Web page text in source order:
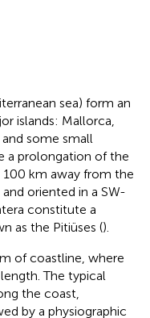
sea) form an
islands: Mallorca,
some small
a prolongation of the
km away from the
oriented in a SW-
constitute a
as the Pitiüses ().
of coastline, where
The typical
the coast,
by a physiographic